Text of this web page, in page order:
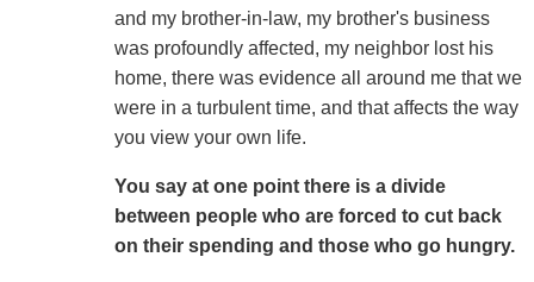
and my brother-in-law, my brother's business
was profoundly affected, my neighbor lost his
home, there was evidence all around me that we
were in a turbulent time, and that affects the way
you view your own life.
You say at one point there is a divide
between people who are forced to cut back
on their spending and those who go hungry.